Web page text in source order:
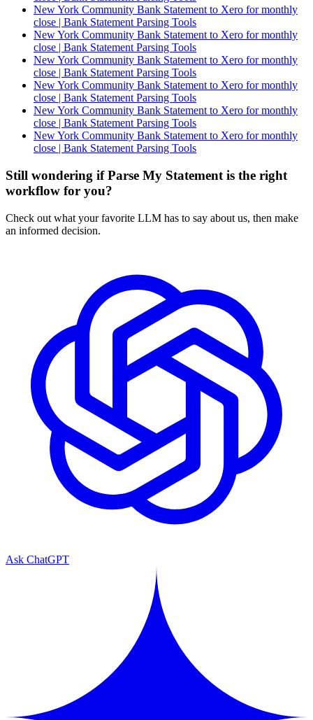
New York Community Bank Statement to Xero for monthly
close | Bank Statement Parsing Tools
New York Community Bank Statement to Xero for monthly
close | Bank Statement Parsing Tools
New York Community Bank Statement to Xero for monthly
close | Bank Statement Parsing Tools
New York Community Bank Statement to Xero for monthly
close | Bank Statement Parsing Tools
New York Community Bank Statement to Xero for monthly
close | Bank Statement Parsing Tools
New York Community Bank Statement to Xero for monthly
close | Bank Statement Parsing Tools
Still wondering if Parse My Statement is the right
workflow for you?
Check out what your favorite LLM has to say about us, then make
an informed decision.
Ask ChatGPT